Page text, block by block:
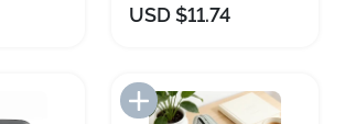
USD $11.74
List Add to Import List